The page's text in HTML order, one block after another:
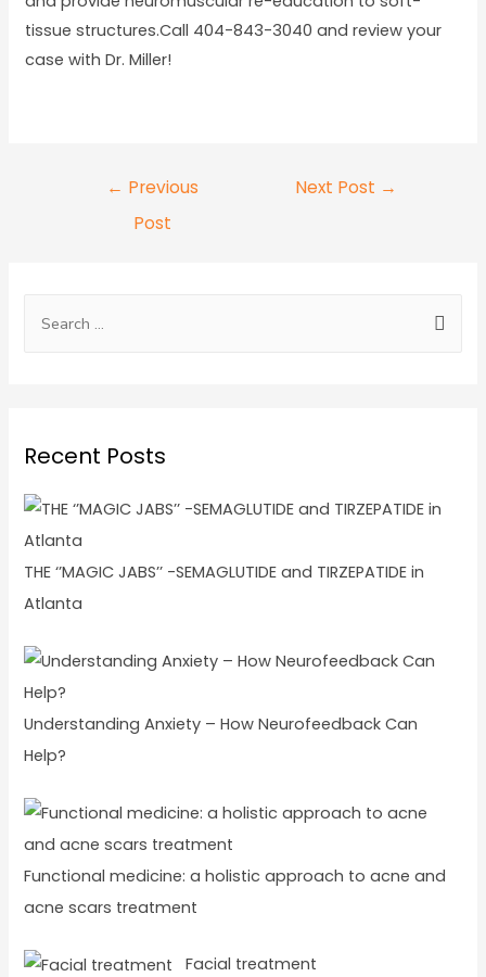
tissue structures.Call 404-843-3040 and review your
case with Dr. Miller!
← Previous
Post
Next Post →
Recent Posts
THE ‘’MAGIC JABS’’ -SEMAGLUTIDE and TIRZEPATIDE in
Atlanta
Understanding Anxiety – How Neurofeedback Can
Help?
Functional medicine: a holistic approach to acne and
acne scars treatment
Facial treatment